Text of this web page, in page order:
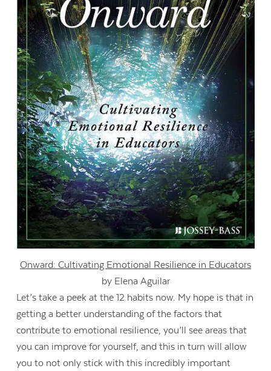
Onward: Cultivating Emotional Resilience in Educators
by Elena Aguilar
Let’s take a peek at the 12 habits now. My hope is that in
getting a better understanding of the factors that
contribute to emotional resilience, you’ll see areas that
you can improve for yourself, and this in turn will allow
you to not only stick with this incredibly important